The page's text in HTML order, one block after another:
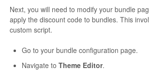
Next, you will need to modify your bundle
apply the discount code to bundles. This
custom script.
Go to your bundle configuration page.
Navigate to Theme Editor.